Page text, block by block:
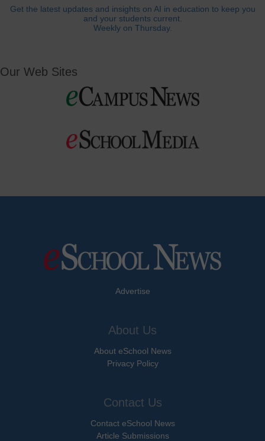
Get the latest updates and insights on AI in education to keep you
and your students current.
Weekly on Thursday.
Our Web Sites
Advertise
About Us
About eSchool News
Privacy Policy
Contact Us
Contact eSchool News
Article Submissions